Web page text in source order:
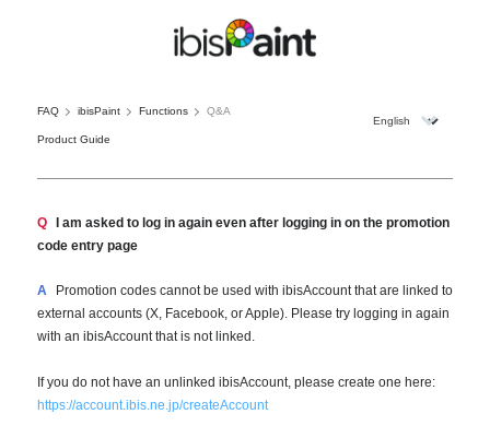
FAQ ibisPaint Functions Q&A
Product Guide
Q I am asked to log in again even after logging in on the promotion
code entry page
A
Promotion codes cannot be used with ibisAccount that are linked to
external accounts (X, Facebook, or Apple). Please try logging in again
with an ibisAccount that is not linked.
If you do not have an unlinked ibisAccount, please create one here:
https://account.ibis.ne.jp/createAccount